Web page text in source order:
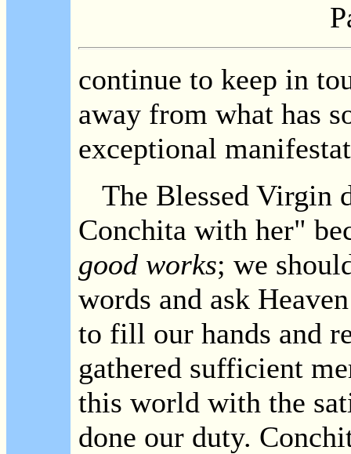
continue to keep in
away from what has
exceptional
The Blessed Virgin
Conchita with her"
good works; we
words and ask
to fill our hands and
gathered sufficient
this world with the
done our duty.